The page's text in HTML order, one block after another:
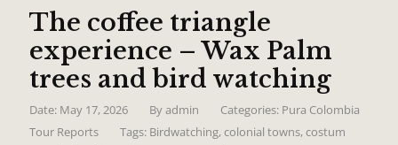
The coffee triangle
experience – Wax Palm
trees and bird watching
Date: May 17, 2026 Byadmin Categories: Pura Colombia
Tour Reports
Tags: Birdwatching,colonial towns,costum